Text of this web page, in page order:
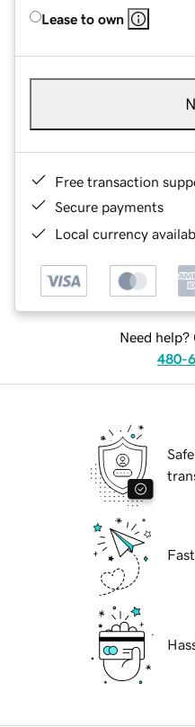
Lease to own
Free transaction
Secure payments
Local currency
Need help?
480-